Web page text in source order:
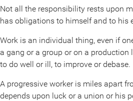
Not all the responsibility rests upon
has obligations to himself and to his
Work is an individual thing, even if
a gang or a group or on a production
to do well or ill, to improve or debase.
A progressive worker is miles apart
depends upon luck or a union or his